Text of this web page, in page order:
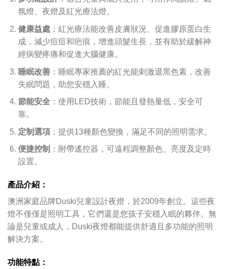
氛燈、夜燈及紅光療法燈。
健康益處：紅光療法能改善皮膚狀況、促進膠原蛋白生
成，減少痘痘和疤痕，增進頭髮生長，並有助於緩解神
經病變疼痛和促進大腦健康。
睡眠改善：睡眠專家推薦的紅光能刺激退黑色素，改善
失眠問題，助您安穩入睡。
節能安全：使用LED技術，節能且發熱量低，安全可
靠。
定制選項：提供13種顏色變換，滿足不同的照明需求。
便捷控制 ：附帶遙控器，可遠程調整顏色、亮度及定時
設置。
產品介紹：
澳洲家庭品牌Duski兒童設計夜燈，於2009年創立。這些夜
燈不僅僅是照明工具，它們還是您孩子安穩入眠的夥伴。無
論是兒童或成人，Duski夜燈都能提供舒適且多功能的照明
解決方案。
功能特點：